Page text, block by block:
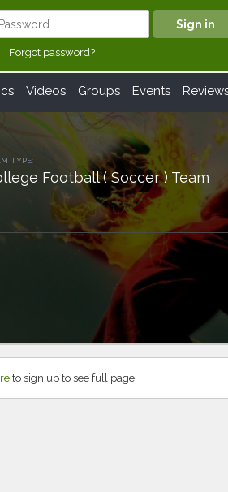
Forgot password?
Videos Groups Events
TYPE:
Football ( Soccer ) Team
to sign up to see full page.